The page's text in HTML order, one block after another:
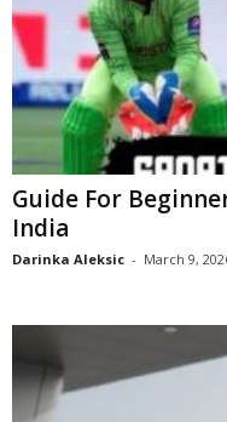
Guide For
India
Darinka Aleksic - March 9,